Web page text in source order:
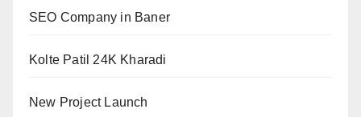
SEO Company in Baner
Kolte Patil 24K Kharadi
New Project Launch